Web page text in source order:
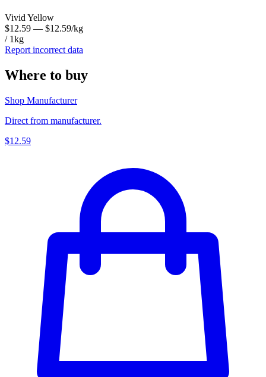
Vivid Yellow
$12.59 — $12.59/kg
/ 1kg
Report incorrect data
Where to buy
Shop Manufacturer
Direct from manufacturer.
$12.59